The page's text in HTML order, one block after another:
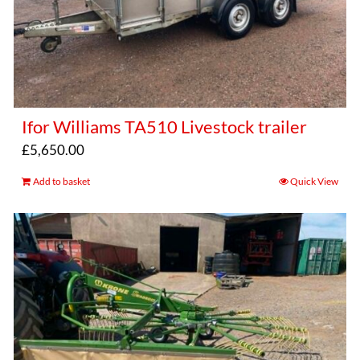
Ifor Williams TA510 Livestock trailer
£5,650.00
Add to basket Quick View